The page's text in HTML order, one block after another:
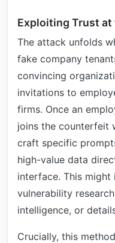
Exploiting Trust at
The attack unfolds
fake company
convincing
invitations to
firms. Once an
joins the counterfeit
craft specific
high-value data
interface. This might
vulnerability
intelligence, or
Crucially, this